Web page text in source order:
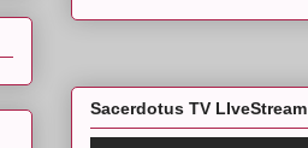
Sacerdotus TV LIveStream